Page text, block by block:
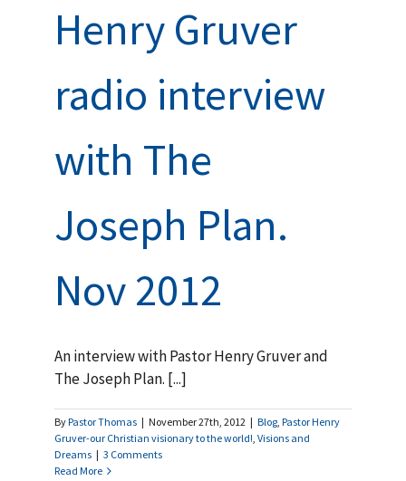
Henry Gruver
radio interview
with The
Joseph Plan.
Nov 2012
An interview with Pastor Henry Gruver and
The Joseph Plan. [...]
ByPastor Thomas | November 27th, 2012 | Blog Pastor Henry
Gruver-our Christian visionary to the world! Visions and
Dreams | 3 Comments
Read More